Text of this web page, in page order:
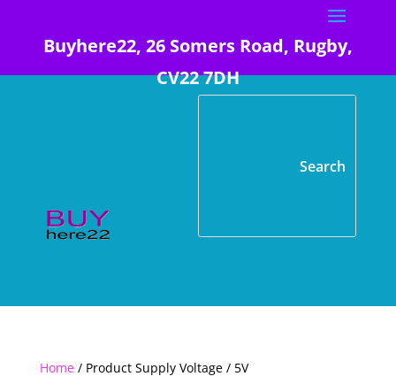
Buyhere22, 26 Somers Road, Rugby,
CV22 7DH
Home/ Product Supply Voltage / 5V